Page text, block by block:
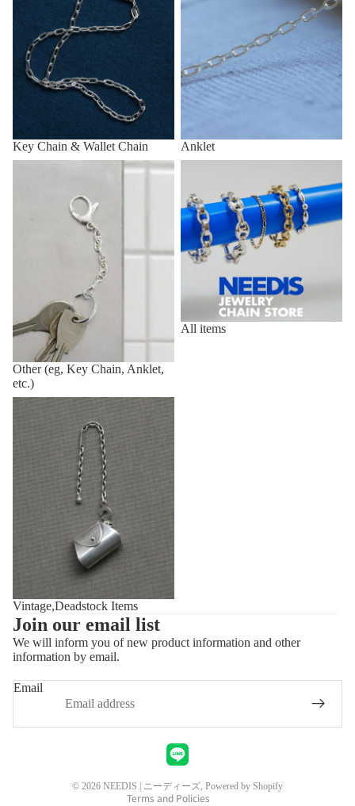
Key Chain & Wallet Chain
Anklet
Other (eg, Key Chain, Anklet,
Other (eg, Key Chain, Anklet,
etc.)
All items
Vintage,Deadstock Items
Vintage,Deadstock Items
Join our email list
We will inform you of new product information and other
information by email.
Email
© 2026 NEEDIS | ニーディーズ, Powered by Shopify
Terms and Policies
Privacy policy
Refund policy
Shipping policy
Contact information